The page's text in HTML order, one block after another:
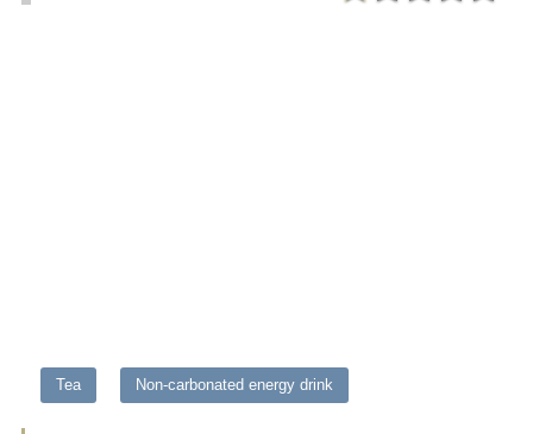
Tea Non-carbonated energy drink